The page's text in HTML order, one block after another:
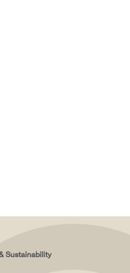
Sustainability